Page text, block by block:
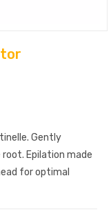
Gently
Epilation made
for optimal